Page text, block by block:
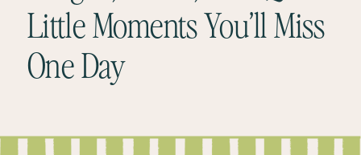
Little Moments You’ll Miss
One Day